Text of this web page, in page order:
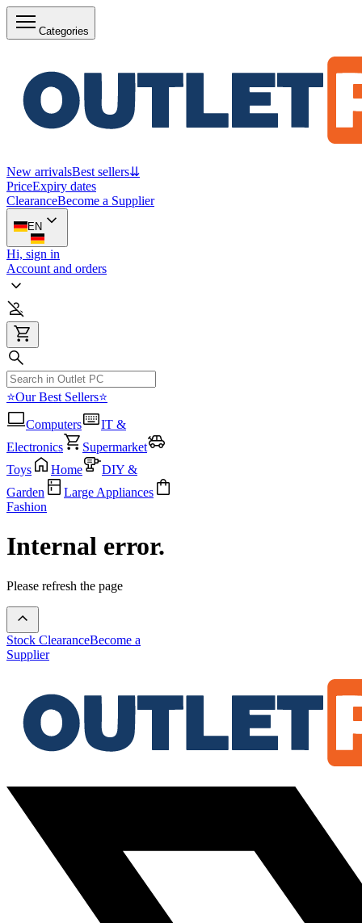
Categories
New arrivalsBest sellers⇊
PriceExpiry dates
ClearanceBecome a Supplier
EN
Hi, sign in
Account and orders
⭐Our Best Sellers⭐
Computers
IT &
Electronics
Supermarket
Toys
Home
DIY &
Garden
Large Appliances
Fashion
Internal error.
Please refresh the page
Stock ClearanceBecome a
Supplier